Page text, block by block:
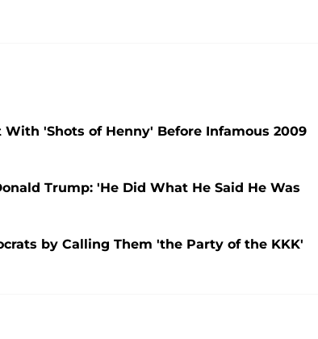
'Shots of Henny' Before Infamous 2009
Trump: 'He Did What He Said He Was
by Calling Them 'the Party of the KKK'